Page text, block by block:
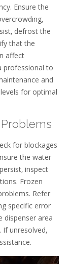
Ensure the
defrost the
that the
affect
professional to
and
for optimal
for blockages
the water
inspect
Frozen
Refer
specific error
dispenser area
unresolved‚